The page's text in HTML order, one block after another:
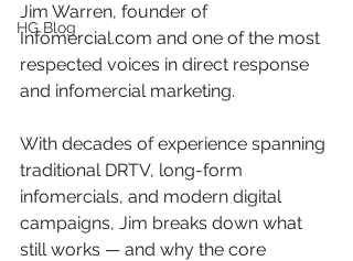
HG Blog
Jim Warren, founder of
Infomercial.com and one of the most
respected voices in direct response
and infomercial marketing.
With decades of experience spanning
traditional DRTV, long-form
infomercials, and modern digital
campaigns, Jim breaks down what
still works — and why the core